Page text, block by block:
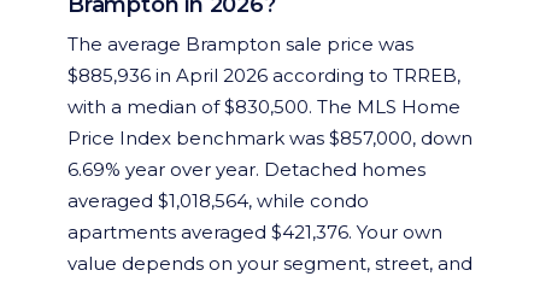
The average Brampton sale price was
$885,936 in April 2026 according to TRREB,
with a median of $830,500. The MLS Home
Price Index benchmark was $857,000, down
6.69% year over year. Detached homes
averaged $1,018,564, while condo
apartments averaged $421,376. Your own
value depends on your segment, street, and